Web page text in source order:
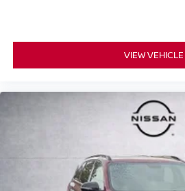
VIEW VEHICLE